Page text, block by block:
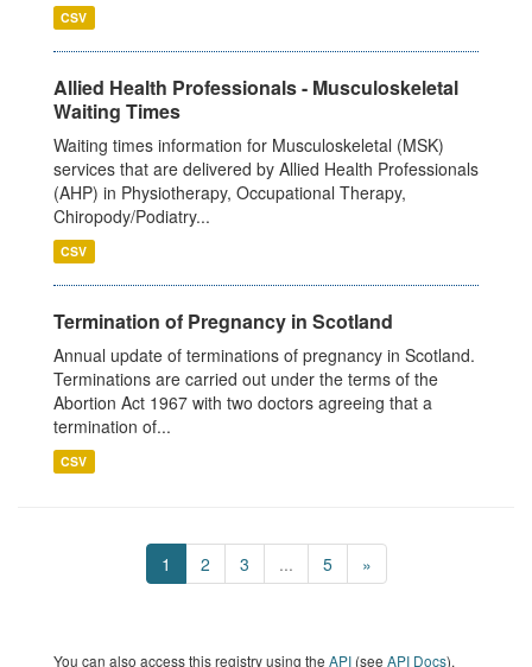
CSV
Allied Health Professionals - Musculoskeletal
Waiting Times
Waiting times information for Musculoskeletal (MSK)
services that are delivered by Allied Health Professionals
(AHP) in Physiotherapy, Occupational Therapy,
Chiropody/Podiatry...
CSV
Termination of Pregnancy in Scotland
Annual update of terminations of pregnancy in Scotland.
Terminations are carried out under the terms of the
Abortion Act 1967 with two doctors agreeing that a
termination of...
CSV
1 2 3 ... 5 »
You can also access this registry using the API (see API Docs).